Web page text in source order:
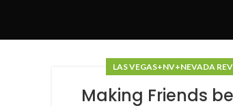
LAS VEGAS+NV+NEVADA
Making Friends